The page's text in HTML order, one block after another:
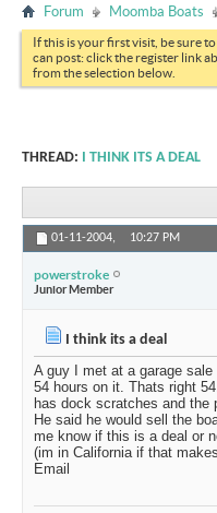
Forum Moomba Boats
If this is your first visit, be sure
can post: click the register link
from the selection below.
THREAD: I THINK ITS A DEAL
01-11-2004, 10:27 PM
powerstroke
Junior Member
I think its a deal
A guy I met at a garage
54 hours on it. Thats right
has dock scratches and the
He said he would sell the
me know if this is a deal or
(im in California if that
Email